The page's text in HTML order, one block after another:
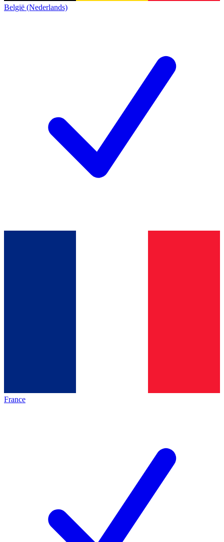
België (Nederlands)
France